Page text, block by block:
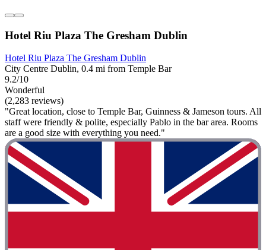
Hotel Riu Plaza The Gresham Dublin
Hotel Riu Plaza The Gresham Dublin
City Centre Dublin, 0.4 mi from Temple Bar
9.2/10
Wonderful
(2,283 reviews)
"Great location, close to Temple Bar, Guinness & Jameson tours. All
staff were friendly & polite, especially Pablo in the bar area. Rooms
are a good size with everything you need."